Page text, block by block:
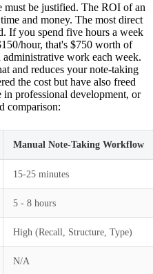
must be justified. The ROI of an
and money. The most direct
If you spend five hours a week
hour, that's $750 worth of
work each week.
and reduces your note-taking
the cost but have also freed
in professional development, or
comparison:
Manual Note-Taking Workflow
15-25 minutes
5 - 8 hours
High (Recall, Structure, Type)
N/A